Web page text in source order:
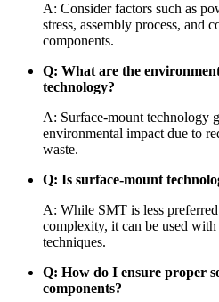
A: Consider factors such as
stress, assembly process, and
components.
Q: What are the
technology?
A: Surface-mount technology
environmental impact due to
waste.
Q: Is surface-mount
A: While SMT is less
complexity, it can be used
techniques.
Q: How do I ensure proper
components?